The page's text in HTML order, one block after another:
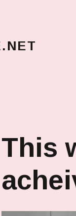
This